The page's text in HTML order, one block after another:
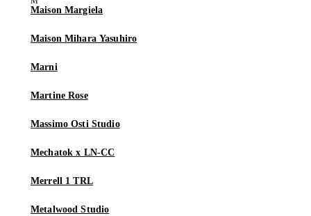
Maison Margiela
Maison Mihara Yasuhiro
Marni
Martine Rose
Massimo Osti Studio
Mechatok x LN-CC
Merrell 1 TRL
Metalwood Studio